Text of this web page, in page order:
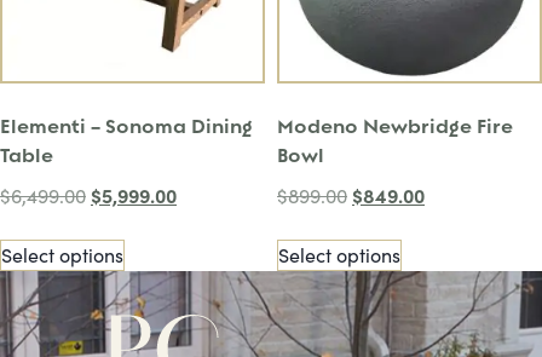
Elementi – Sonoma Dining
Table
$6,499.00 $5,999.00
Select options
Modeno Newbridge Fire
Bowl
$899.00 $849.00
Select options